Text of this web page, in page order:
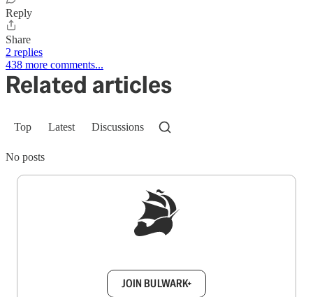
Reply
Share
2 replies
438 more comments...
Related articles
Top Latest Discussions
No posts
JOIN BULWARK+